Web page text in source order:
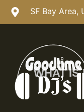
SF Bay Area,
WHAT IS